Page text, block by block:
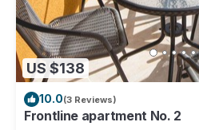
US $138
10.0(3 Reviews)
Frontline apartment No. 2